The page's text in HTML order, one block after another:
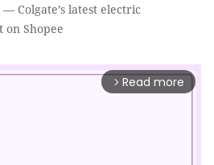
Colgate’s latest electric
Shopee
arrow_forward_ios Read more